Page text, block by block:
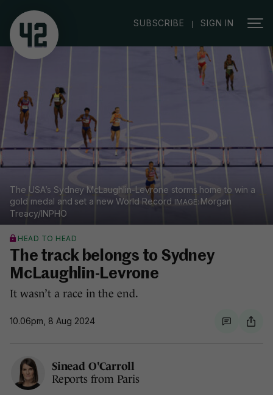
SUBSCRIBE | SIGN IN
The USA’s Sydney McLaughlin-Levrone storms home to win a
gold medal and set a new World Record
Morgan
Treacy/INPHO
HEAD TO HEAD
The track belongs to Sydney
McLaughlin-Levrone
It wasn’t a race in the end.
10.06pm, 8 Aug 2024
Sinead O'Carroll
Reports from Paris